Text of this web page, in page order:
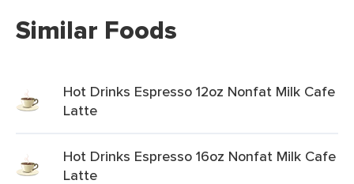
Similar Foods
Hot Drinks Espresso 12oz Nonfat Milk Cafe
Latte
Hot Drinks Espresso 16oz Nonfat Milk Cafe
Latte